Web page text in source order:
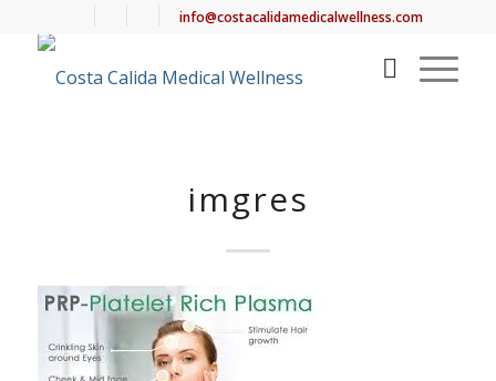
info@costacalidamedicalwellness.com
imgres